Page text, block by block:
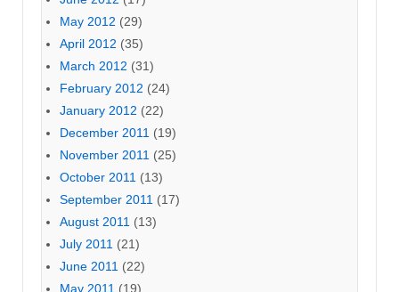
May 2012 (29)
April 2012 (35)
March 2012 (31)
February 2012 (24)
January 2012 (22)
December 2011 (19)
November 2011 (25)
October 2011 (13)
September 2011 (17)
August 2011 (13)
July 2011 (21)
June 2011 (22)
May 2011 (19)